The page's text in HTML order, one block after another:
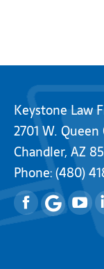
Keystone Law
2701 W.
Chandler, AZ
Phone:(480)
Facebook